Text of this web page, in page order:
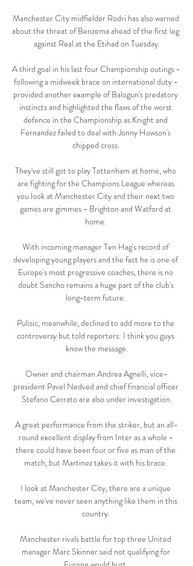
Manchester City midfielder Rodri has also warned
about the threat of Benzema ahead of the first leg
against Real at the Etihad on Tuesday.
A third goal in his last four Championship outings -
following a midweek brace on international duty -
provided another example of Balogun's predatory
instincts and highlighted the flaws of the worst
defence in the Championship as Knight and
Fernandez failed to deal with Jonny Howson's
chipped cross.
They've still got to play Tottenham at home, who
are fighting for the Champions League whereas
you look at Manchester City and their next two
games are gimmes - Brighton and Watford at
home.
With incoming manager Ten Hag's record of
developing young players and the fact he is one of
Europe's most progressive coaches, there is no
doubt Sancho remains a huge part of the club's
long-term future.
Pulisic, meanwhile, declined to add more to the
controversy but told reporters: I think you guys
know the message.
Owner and chairman Andrea Agnelli, vice-
president Pavel Nedved and chief financial officer
Stefano Cerrato are also under investigation.
A great performance from the striker, but an all-
round excellent display from Inter as a whole -
there could have been four or five as man of the
match, but Martinez takes it with his brace.
I look at Manchester City, there are a unique
team, we've never seen anything like them in this
country.
Manchester rivals battle for top three United
manager Marc Skinner said not qualifying for